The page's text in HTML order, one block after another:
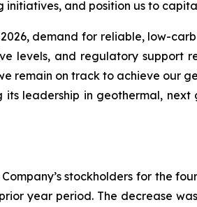
and position us to
demand for reliable, low-
levels, and regulatory support
remain on track to achieve our
its leadership in geothermal,
stockholders for the
year period. The decrease